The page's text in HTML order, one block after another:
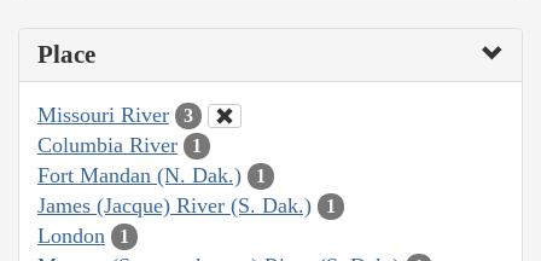
Place
Missouri River 3
Columbia River 1
Fort Mandan (N. Dak.) 1
James (Jacque) River (S. Dak.) 1
London 1